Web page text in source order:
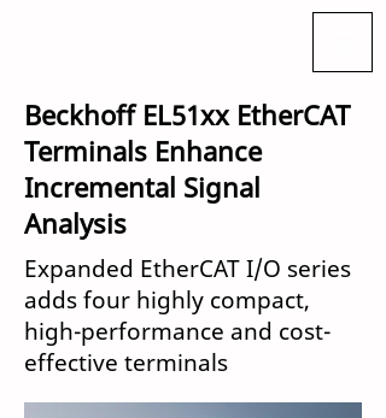
Beckhoff EL51xx EtherCAT
Terminals Enhance
Incremental Signal
Analysis
Expanded EtherCAT I/O series
adds four highly compact,
high-performance and cost-
effective terminals